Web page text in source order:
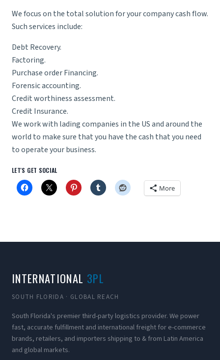
We focus on the total solution for your company cash flow.
Such services include:
Debt Recovery.
Factoring.
Purchase order Financing.
Forensic accounting.
Credit worthiness assessment.
Credit Insurance.
We work with lading companies in the US and around the
world to make sure that you have the cash that you need
to operate your business.
LET'S GET SOCIAL
More
INTERNATIONAL 3PL
SOUTH FLORIDA · GLOBAL REACH
South Florida's premier third-party logistics provider. We power
fast, accurate fulfillment and international freight for e-commerce
brands, retailers, and importers shipping to & from Latin America
and global markets.